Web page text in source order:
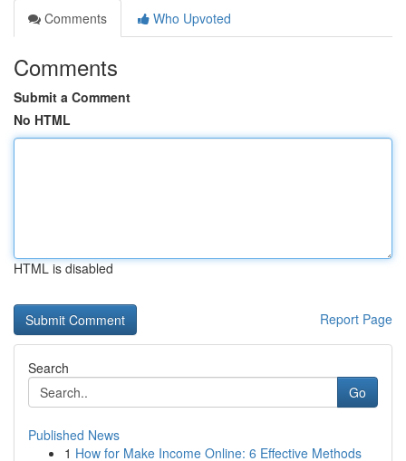
Comments
Who Upvoted
Comments
Submit a Comment
No HTML
HTML is disabled
Report Page
Search
Go
Published News
1 How for Make Income Online: 6 Effective Methods